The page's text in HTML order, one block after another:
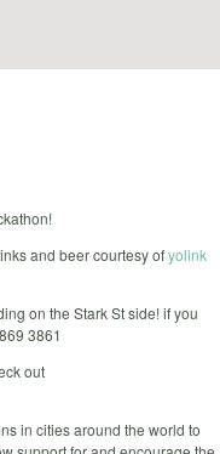
and beer courtesy ofyolink
on the Stark St side! if you
3861
out
in cities around the world to